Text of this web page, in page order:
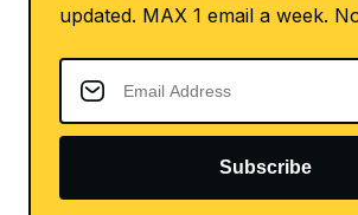
updated. MAX 1 email a week.
Subscribe